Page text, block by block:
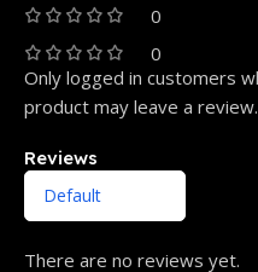
0
0
Reviews
There are no reviews yet.
Only logged in customers
product may leave a review.